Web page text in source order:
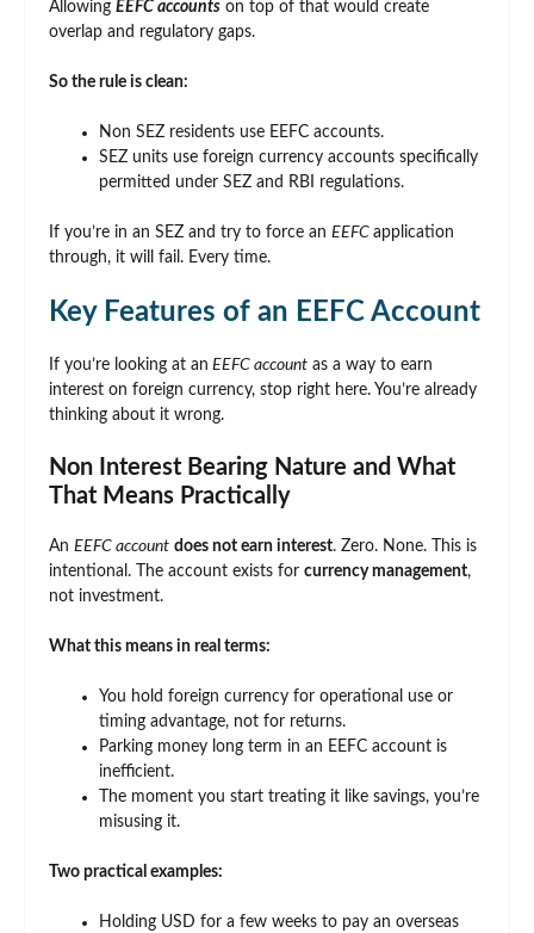
Allowing EEFC accounts on top of that would create
overlap and regulatory gaps.
So the rule is clean:
Non SEZ residents use EEFC accounts.
SEZ units use foreign currency accounts specifically
permitted under SEZ and RBI regulations.
If you’re in an SEZ and try to force an EEFC application
through, it will fail. Every time.
Key Features of an EEFC Account
If you’re looking at an EEFC account as a way to earn
interest on foreign currency, stop right here. You’re already
thinking about it wrong.
Non Interest Bearing Nature and What
That Means Practically
An EEFC account does not earn interest. Zero. None. This is
intentional. The account exists for currency management,
not investment.
What this means in real terms:
You hold foreign currency for operational use or
timing advantage, not for returns.
Parking money long term in an EEFC account is
inefficient.
The moment you start treating it like savings, you’re
misusing it.
Two practical examples:
Holding USD for a few weeks to pay an overseas